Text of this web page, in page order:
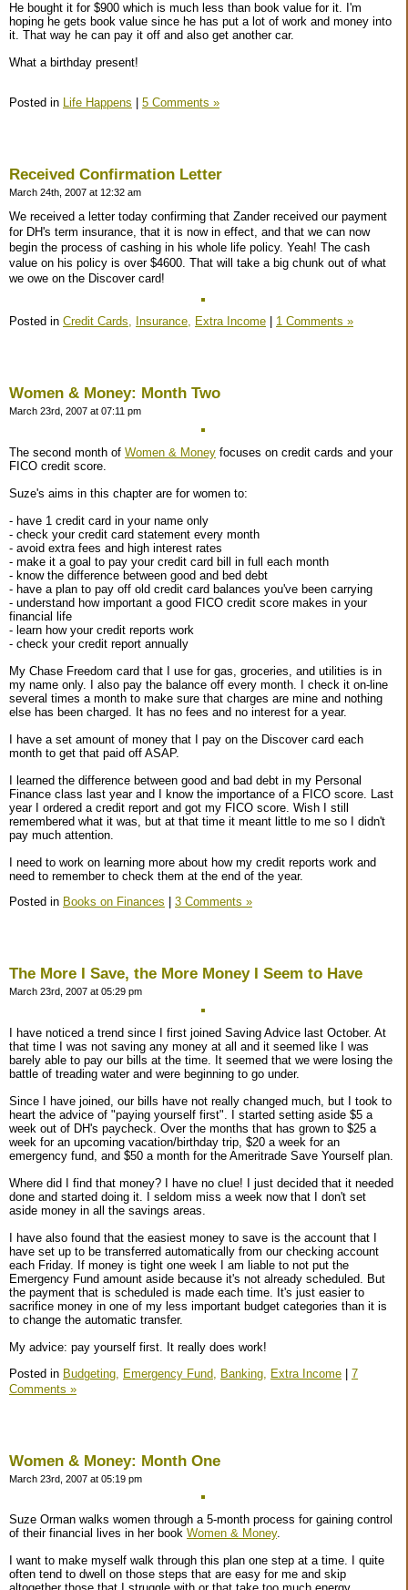
He bought it for $900 which is much less than book value for it. I'm
hoping he gets book value since he has put a lot of work and money into
it. That way he can pay it off and also get another car.
What a birthday present!
Posted in Life Happens | 5 Comments »
Received Confirmation Letter
March 24th, 2007 at 12:32 am
We received a letter today confirming that Zander received our payment
for DH's term insurance, that it is now in effect, and that we can now
begin the process of cashing in his whole life policy. Yeah! The cash
value on his policy is over $4600. That will take a big chunk out of what
we owe on the Discover card!
Posted in Credit Cards, Insurance, Extra Income 1 Comments »
Women & Money: Month Two
March 23rd, 2007 at 07:11 pm
The second month of Women & Money focuses on credit cards and your
FICO credit score.
Suze's aims in this chapter are for women to:
- have 1 credit card in your name only
- check your credit card statement every month
- avoid extra fees and high interest rates
- make it a goal to pay your credit card bill in full each month
- know the difference between good and bed debt
- have a plan to pay off old credit card balances you've been carrying
- understand how important a good FICO credit score makes in your
financial life
- learn how your credit reports work
- check your credit report annually
My Chase Freedom card that I use for gas, groceries, and utilities is in
my name only. I also pay the balance off every month. I check it on-line
several times a month to make sure that charges are mine and nothing
else has been charged. It has no fees and no interest for a year.
I have a set amount of money that I pay on the Discover card each
month to get that paid off ASAP.
I learned the difference between good and bad debt in my Personal
Finance class last year and I know the importance of a FICO score. Last
year I ordered a credit report and got my FICO score. Wish I still
remembered what it was, but at that time it meant little to me so I didn't
pay much attention.
I need to work on learning more about how my credit reports work and
need to remember to check them at the end of the year.
Posted in Books on Finances 3 Comments »
The More I Save, the More Money I Seem to Have
March 23rd, 2007 at 05:29 pm
I have noticed a trend since I first joined Saving Advice last October. At
that time I was not saving any money at all and it seemed like I was
barely able to pay our bills at the time. It seemed that we were losing the
battle of treading water and were beginning to go under.
Since I have joined, our bills have not really changed much, but I took to
heart the advice of "paying yourself first". I started setting aside $5 a
week out of DH's paycheck. Over the months that has grown to $25 a
week for an upcoming vacation/birthday trip, $20 a week for an
emergency fund, and $50 a month for the Ameritrade Save Yourself plan.
Where did I find that money? I have no clue! I just decided that it needed
done and started doing it. I seldom miss a week now that I don't set
aside money in all the savings areas.
I have also found that the easiest money to save is the account that I
have set up to be transferred automatically from our checking account
each Friday. If money is tight one week I am liable to not put the
Emergency Fund amount aside because it's not already scheduled. But
the payment that is scheduled is made each time. It's just easier to
sacrifice money in one of my less important budget categories than it is
to change the automatic transfer.
My advice: pay yourself first. It really does work!
Posted in Budgeting, Emergency Fund, Banking, Extra Income | 7
Comments »
Women & Money: Month One
March 23rd, 2007 at 05:19 pm
Suze Orman walks women through a 5-month process for gaining control
of their financial lives in her book Women & Money.
I want to make myself walk through this plan one step at a time. I quite
often tend to dwell on those steps that are easy for me and skip